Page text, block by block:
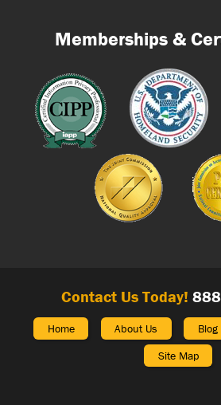
Memberships &
Contact Us Today!
Home About Us Blog
Site Map